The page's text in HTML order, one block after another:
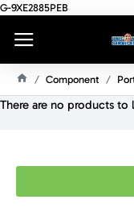
G-9XE2885PEB
O
Component
There are no products to